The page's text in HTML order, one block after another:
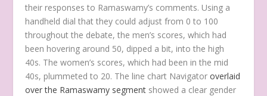
their responses to Ramaswamy’s comments. Using a
handheld dial that they could adjust from 0 to 100
throughout the debate, the men’s scores, which had
been hovering around 50, dipped a bit, into the high
40s. The women’s scores, which had been in the mid
40s, plummeted to 20. The line chart Navigatoroverlaid
over the Ramaswamy segment showed a clear gender